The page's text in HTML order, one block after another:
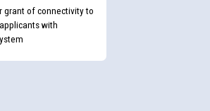
grant of connectivity to
with